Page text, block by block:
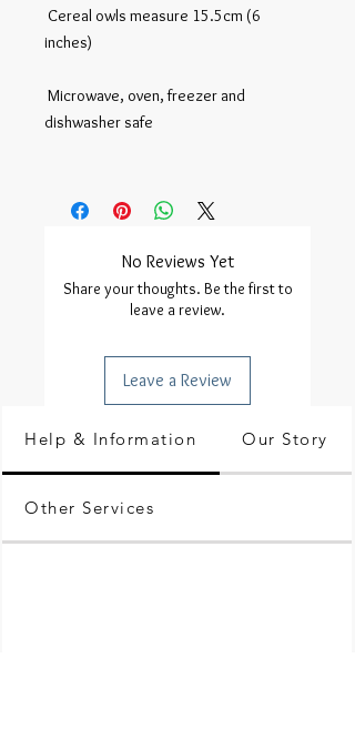
Cereal owls measure 15.5cm (6
inches)
Microwave, oven, freezer and
dishwasher safe
No Reviews Yet
Share your thoughts. Be the first to
leave a review.
Leave a Review
Help & Information Our Story
Other Services